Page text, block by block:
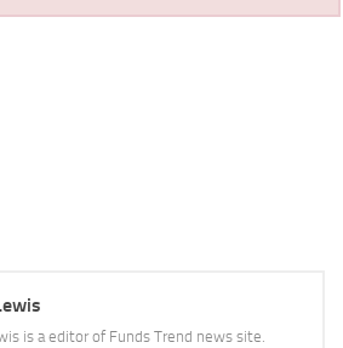
is a editor of Funds Trend news site.